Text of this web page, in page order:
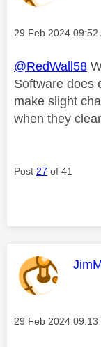
Message posted on
‎29 Feb 2024 09:52
@RedWall58
Software does
make slight
when they
Post 27 of 41
This
Message posted on
‎29 Feb 2024 09:13